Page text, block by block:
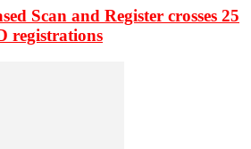
Scan and Register crosses 25
registrations